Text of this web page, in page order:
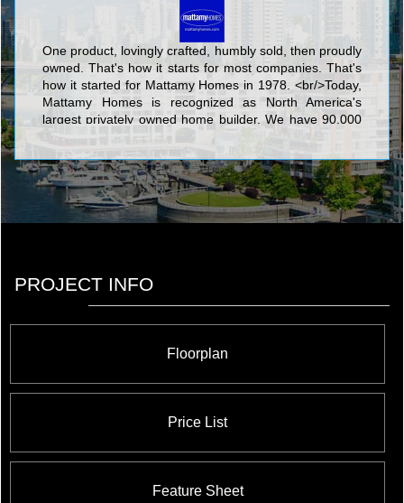
One product, lovingly crafted, humbly sold, then proudly
owned. That's how it starts for most companies. That's
how it started for Mattamy Homes in 1978. <br/>Today,
Mattamy Homes is recognized as North America's
largest privately owned home builder. We have 90,000
homeowners in hundreds of communities. We make
places people are proud to call home. <br/>
PROJECT INFO
Floorplan
Price List
Feature Sheet